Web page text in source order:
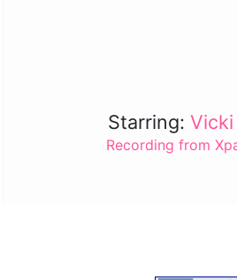
Starring:Vicki
Recording from